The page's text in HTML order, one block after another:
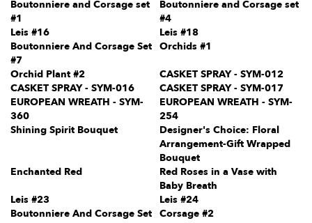
Boutonniere and Corsage set
#1
Boutonniere and Corsage set
#4
Leis #16
Leis #18
Boutonniere And Corsage Set
#7
Orchids #1
Orchid Plant #2
CASKET SPRAY - SYM-012
CASKET SPRAY - SYM-016
CASKET SPRAY - SYM-017
EUROPEAN WREATH - SYM-
360
EUROPEAN WREATH - SYM-
254
Shining Spirit Bouquet
Designer's Choice: Floral
Arrangement-Gift Wrapped
Bouquet
Enchanted Red
Red Roses in a Vase with
Baby Breath
Leis #23
Leis #24
Boutonniere And Corsage Set Corsage #2